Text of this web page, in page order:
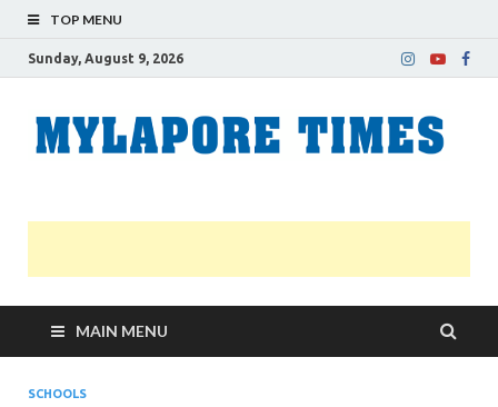
TOP MENU
Sunday, August 9, 2026
MAIN MENU
SCHOOLS